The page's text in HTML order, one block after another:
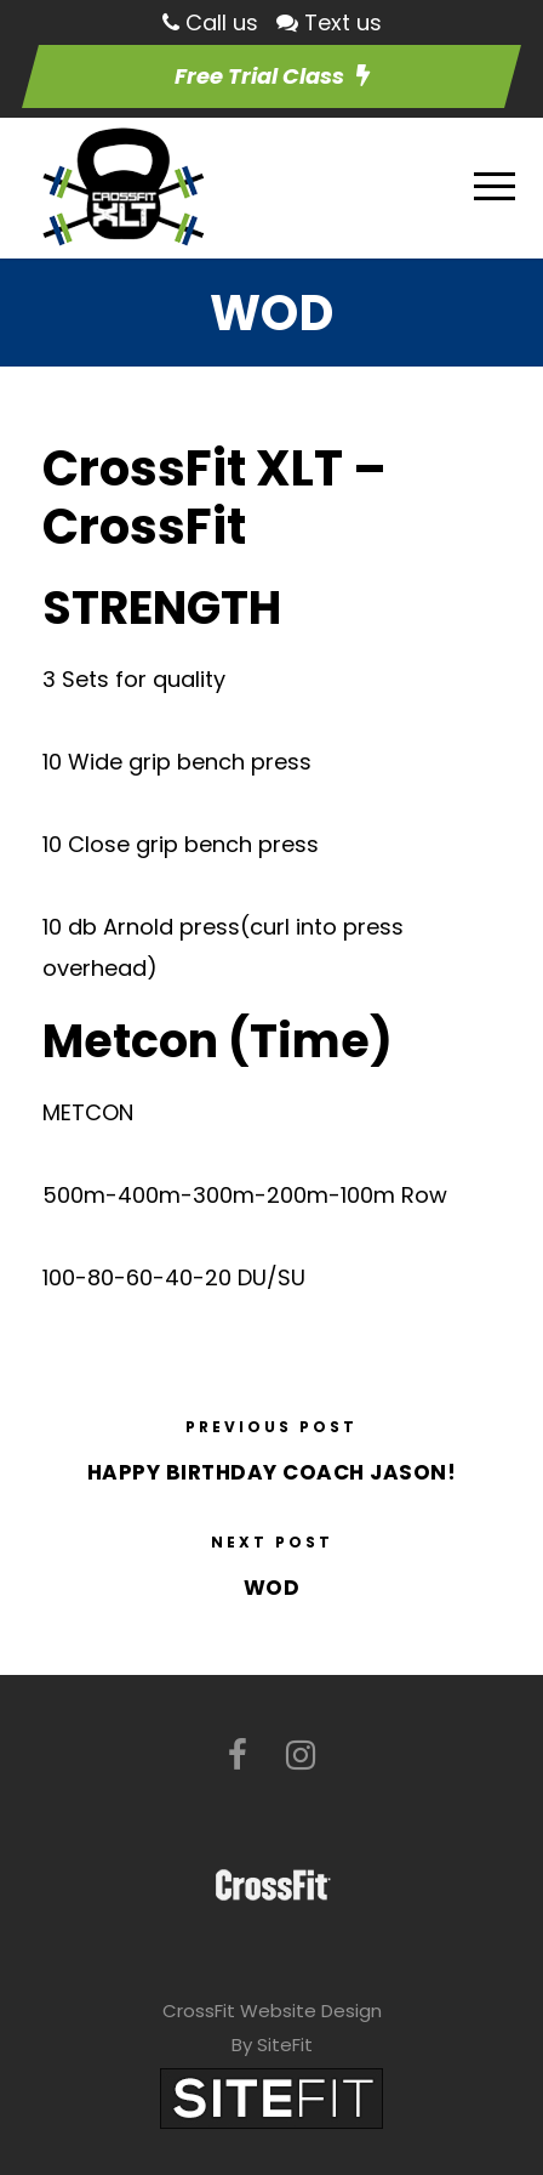
Call us
Text us
Free Trial Class
WOD
CrossFit XLT –
CrossFit
STRENGTH
3 Sets for quality
10 Wide grip bench press
10 Close grip bench press
10 db Arnold press(curl into press
overhead)
Metcon (Time)
METCON
500m-400m-300m-200m-100m Row
100-80-60-40-20 DU/SU
PREVIOUS POST
HAPPY BIRTHDAY COACH JASON!
NEXT POST
WOD
CrossFit Website Design
By SiteFit